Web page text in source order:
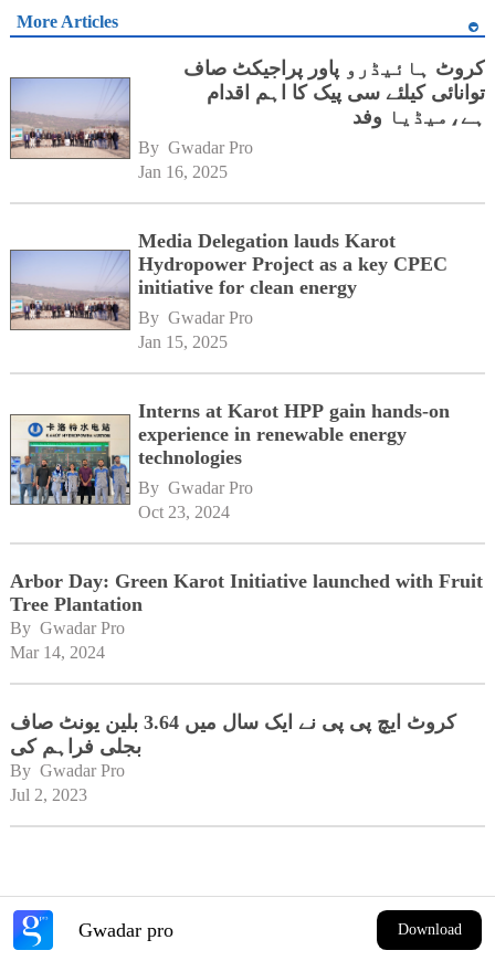
More Articles
کروٹ ہائیڈرو پاور پراجیکٹ صاف
توانائی کیلئے سی پیک کا اہم اقدام
ہے،میڈیا وفد
By Gwadar Pro
Jan 16, 2025
Media Delegation lauds Karot
Hydropower Project as a key CPEC
initiative for clean energy
By Gwadar Pro
Jan 15, 2025
Interns at Karot HPP gain hands-on
experience in renewable energy
technologies
By Gwadar Pro
Oct 23, 2024
Arbor Day: Green Karot Initiative launched with Fruit
Tree Plantation
By Gwadar Pro
Mar 14, 2024
کروٹ ایچ پی پی نے ایک سال میں 3.64 بلین یونٹ صاف
بجلی فراہم کی
By Gwadar Pro
Jul 2, 2023
Gwadar pro Download